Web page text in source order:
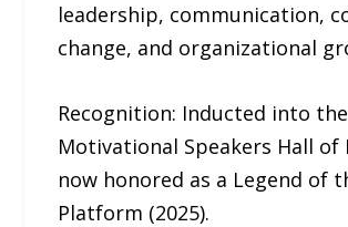
leadership, communication,
change, and organizational
Recognition: Inducted into the
Motivational Speakers Hall of
now honored as a Legend of
Platform (2025).